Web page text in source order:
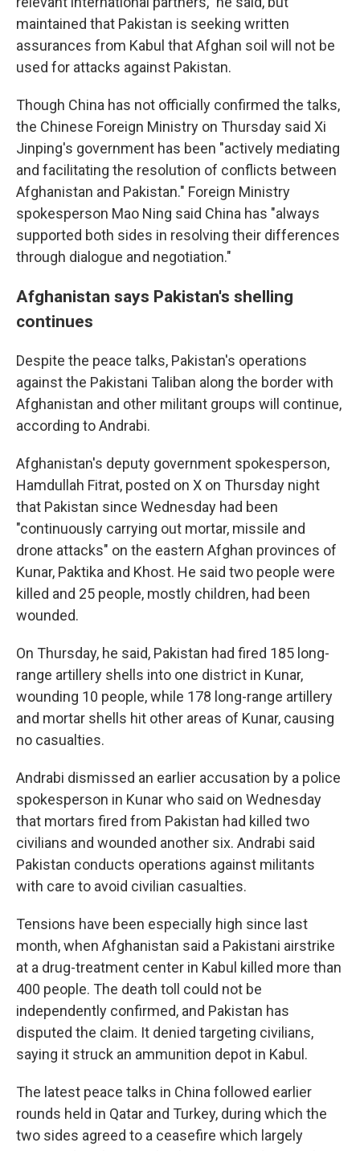
maintained that Pakistan is seeking written
assurances from Kabul that Afghan soil will not be
used for attacks against Pakistan.
Though China has not officially confirmed the talks,
the Chinese Foreign Ministry on Thursday said Xi
Jinping's government has been "actively mediating
and facilitating the resolution of conflicts between
Afghanistan and Pakistan." Foreign Ministry
spokesperson Mao Ning said China has "always
supported both sides in resolving their differences
through dialogue and negotiation."
Afghanistan says Pakistan's shelling
continues
Despite the peace talks, Pakistan's operations
against the Pakistani Taliban along the border with
Afghanistan and other militant groups will continue,
according to Andrabi.
Afghanistan's deputy government spokesperson,
Hamdullah Fitrat, posted on X on Thursday night
that Pakistan since Wednesday had been
"continuously carrying out mortar, missile and
drone attacks" on the eastern Afghan provinces of
Kunar, Paktika and Khost. He said two people were
killed and 25 people, mostly children, had been
wounded.
On Thursday, he said, Pakistan had fired 185 long-
range artillery shells into one district in Kunar,
wounding 10 people, while 178 long-range artillery
and mortar shells hit other areas of Kunar, causing
no casualties.
Andrabi dismissed an earlier accusation by a police
spokesperson in Kunar who said on Wednesday
that mortars fired from Pakistan had killed two
civilians and wounded another six. Andrabi said
Pakistan conducts operations against militants
with care to avoid civilian casualties.
Tensions have been especially high since last
month, when Afghanistan said a Pakistani airstrike
at a drug-treatment center in Kabul killed more than
400 people. The death toll could not be
independently confirmed, and Pakistan has
disputed the claim. It denied targeting civilians,
saying it struck an ammunition depot in Kabul.
The latest peace talks in China followed earlier
rounds held in Qatar and Turkey, during which the
two sides agreed to a ceasefire which largely